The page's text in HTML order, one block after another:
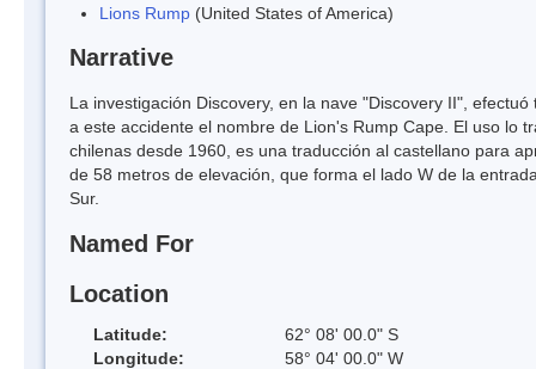
Lions Rump (United States of America)
Narrative
La investigación Discovery, en la nave "Discovery II",
a este accidente el nombre de Lion's Rump Cape. El uso lo
chilenas desde 1960, es una traducción al castellano para
de 58 metros de elevación, que forma el lado W de la
Sur.
Named For
Location
Latitude:
62° 08' 00.0" S
Longitude:
58° 04' 00.0" W